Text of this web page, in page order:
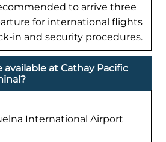
to arrive three
for international flights
in and security procedures.
at Cathay Pacific
International Airport